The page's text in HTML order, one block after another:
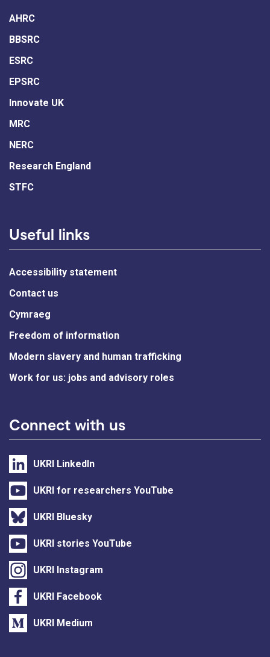
AHRC
BBSRC
ESRC
EPSRC
Innovate UK
MRC
NERC
Research England
STFC
Useful links
Accessibility statement
Contact us
Cymraeg
Freedom of information
Modern slavery and human trafficking
Work for us: jobs and advisory roles
Connect with us
UKRI LinkedIn
UKRI for researchers YouTube
UKRI Bluesky
UKRI stories YouTube
UKRI Instagram
UKRI Facebook
UKRI Medium